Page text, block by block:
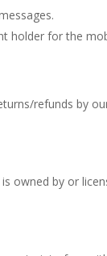
holder for the
refunds by
owned by or